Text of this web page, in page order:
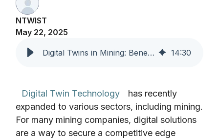
NTWIST
May 22, 2025
Digital Twins in Mining: Benefits, ROI & Use Cases 14:30
Digital Twin Technology
has recently
expanded to various sectors, including mining.
For many mining companies, digital solutions
are a way to secure a competitive edge